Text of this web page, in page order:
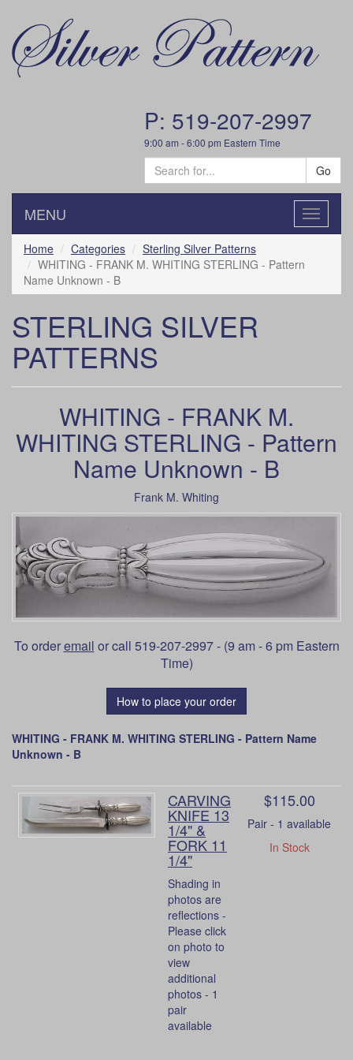
P: 519-207-2997
9:00 am - 6:00 pm Eastern Time
Go
Toggle
MENU
Home Categories
Sterling Silver Patterns
WHITING - FRANK M. WHITING STERLING - Pattern
Name Unknown - B
STERLING SILVER
PATTERNS
WHITING - FRANK M.
WHITING STERLING - Pattern
Name Unknown - B
Frank M. Whiting
To orderemail or call 519-207-2997 - (9 am - 6 pm Eastern
Time)
How to place your order
WHITING - FRANK M. WHITING STERLING - Pattern Name
Unknown - B
CARVING
KNIFE 13
1/4" &
FORK 11
1/4"
Shading in
photos are
reflections -
Please click
on photo to
view
additional
photos - 1
pair
available
$115.00
Pair - 1 available
In Stock